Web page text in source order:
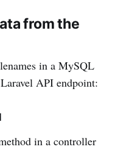
from the
in a MySQL
API endpoint:
in a controller